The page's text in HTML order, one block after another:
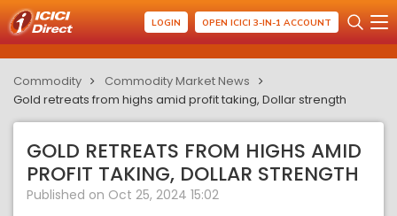
LOGIN OPEN ICICI 3-IN-1 ACCOUNT
Commodity
Commodity Market News
Gold retreats from highs amid profit taking, Dollar strength
GOLD RETREATS FROM HIGHS AMID
PROFIT TAKING, DOLLAR STRENGTH
Published on Oct 25, 2024 15:02